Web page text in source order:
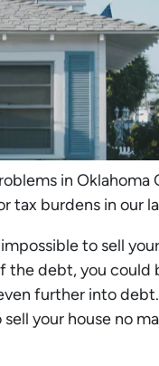
in Oklahoma
tax burdens in our
to sell
the debt, you
further into
your house no